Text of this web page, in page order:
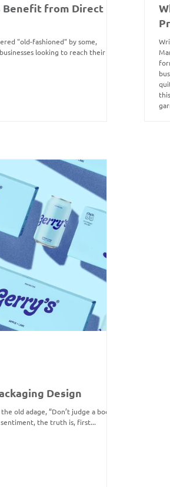
Benefit from Direct
"old-fashioned" by some,
looking to reach their
Design
sentiment, the truth is, first...